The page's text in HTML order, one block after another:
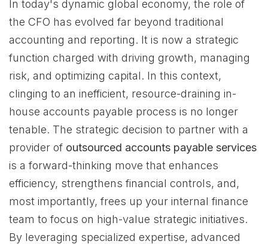
In today's dynamic global economy, the role of
the CFO has evolved far beyond traditional
accounting and reporting. It is now a strategic
function charged with driving growth, managing
risk, and optimizing capital. In this context,
clinging to an inefficient, resource-draining in-
house accounts payable process is no longer
tenable. The strategic decision to partner with a
provider of outsourced accounts payable services
is a forward-thinking move that enhances
efficiency, strengthens financial controls, and,
most importantly, frees up your internal finance
team to focus on high-value strategic initiatives.
By leveraging specialized expertise, advanced